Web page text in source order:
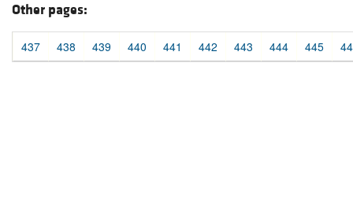
Other pages:
437 438 439 440 441 442 443 444 445